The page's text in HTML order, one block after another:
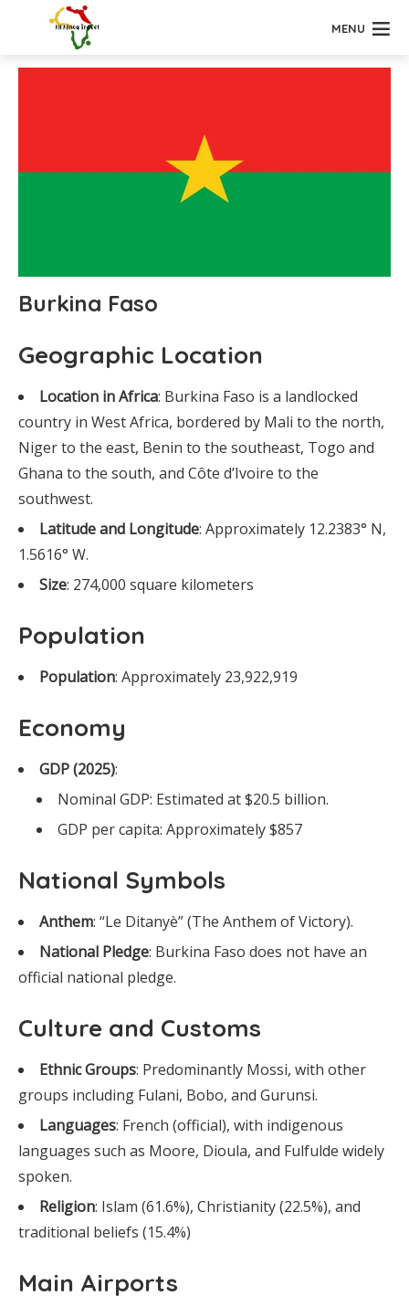
MENU
Burkina Faso
Geographic Location
Location in Africa: Burkina Faso is a landlocked
country in West Africa, bordered by Mali to the north,
Niger to the east, Benin to the southeast, Togo and
Ghana to the south, and Côte d’Ivoire to the
southwest.
Latitude and Longitude: Approximately 12.2383° N,
1.5616° W.
Size: 274,000 square kilometers
Population
Population: Approximately 23,922,919
Economy
GDP (2025):
Nominal GDP: Estimated at $20.5 billion.
GDP per capita: Approximately $857
National Symbols
Anthem: “Le Ditanyè” (The Anthem of Victory).
National Pledge: Burkina Faso does not have an
official national pledge.
Culture and Customs
Ethnic Groups: Predominantly Mossi, with other
groups including Fulani, Bobo, and Gurunsi.
Languages: French (official), with indigenous
languages such as Moore, Dioula, and Fulfulde widely
spoken.
Religion: Islam (61.6%), Christianity (22.5%), and
traditional beliefs (15.4%)
Main Airports